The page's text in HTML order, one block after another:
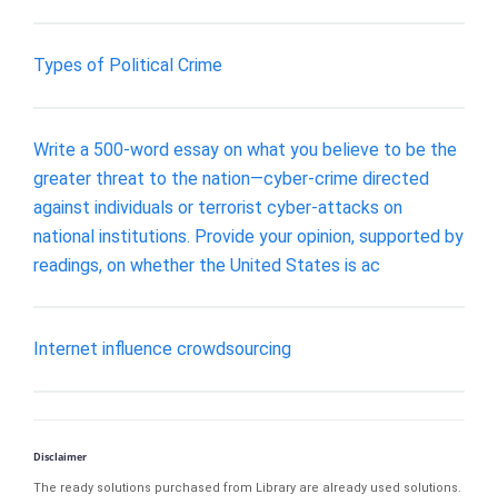
Types of Political Crime
Write a 500-word essay on what you believe to be the
greater threat to the nation—cyber-crime directed
against individuals or terrorist cyber-attacks on
national institutions. Provide your opinion, supported by
readings, on whether the United States is ac
Internet influence crowdsourcing
Disclaimer
The ready solutions purchased from Library are already used solutions.